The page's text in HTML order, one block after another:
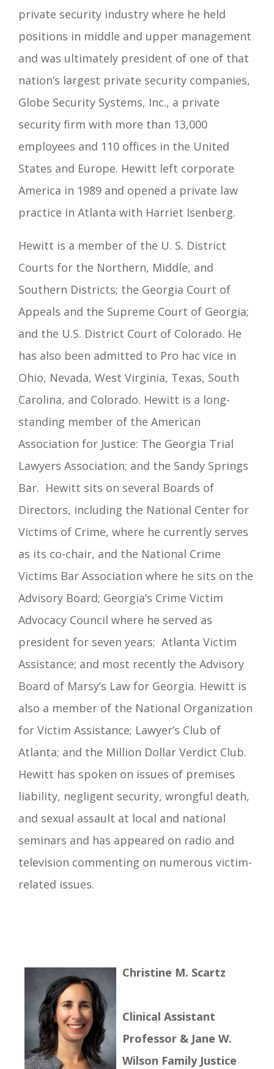
private security industry where he held
positions in middle and upper management
and was ultimately president of one of that
nation’s largest private security companies,
Globe Security Systems, Inc., a private
security firm with more than 13,000
employees and 110 offices in the United
States and Europe. Hewitt left corporate
America in 1989 and opened a private law
practice in Atlanta with Harriet Isenberg.
Hewitt is a member of the U. S. District
Courts for the Northern, Middle, and
Southern Districts; the Georgia Court of
Appeals and the Supreme Court of Georgia;
and the U.S. District Court of Colorado. He
has also been admitted to Pro hac vice in
Ohio, Nevada, West Virginia, Texas, South
Carolina, and Colorado. Hewitt is a long-
standing member of the American
Association for Justice: The Georgia Trial
Lawyers Association; and the Sandy Springs
Bar. Hewitt sits on several Boards of
Directors, including the National Center for
Victims of Crime, where he currently serves
as its co-chair, and the National Crime
Victims Bar Association where he sits on the
Advisory Board; Georgia’s Crime Victim
Advocacy Council where he served as
president for seven years; Atlanta Victim
Assistance; and most recently the Advisory
Board of Marsy’s Law for Georgia. Hewitt is
also a member of the National Organization
for Victim Assistance; Lawyer’s Club of
Atlanta; and the Million Dollar Verdict Club.
Hewitt has spoken on issues of premises
liability, negligent security, wrongful death,
and sexual assault at local and national
seminars and has appeared on radio and
television commenting on numerous victim-
related issues.
Christine M. Scartz
Clinical Assistant
Professor & Jane W.
Wilson Family Justice